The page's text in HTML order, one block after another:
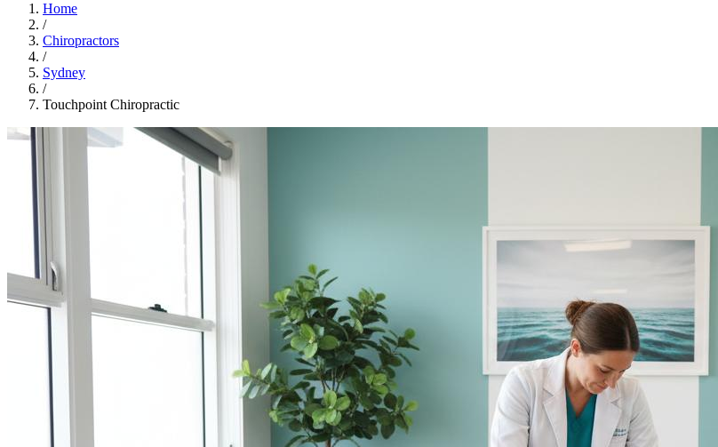
Home
/
Chiropractors
/
Sydney
/
Touchpoint Chiropractic